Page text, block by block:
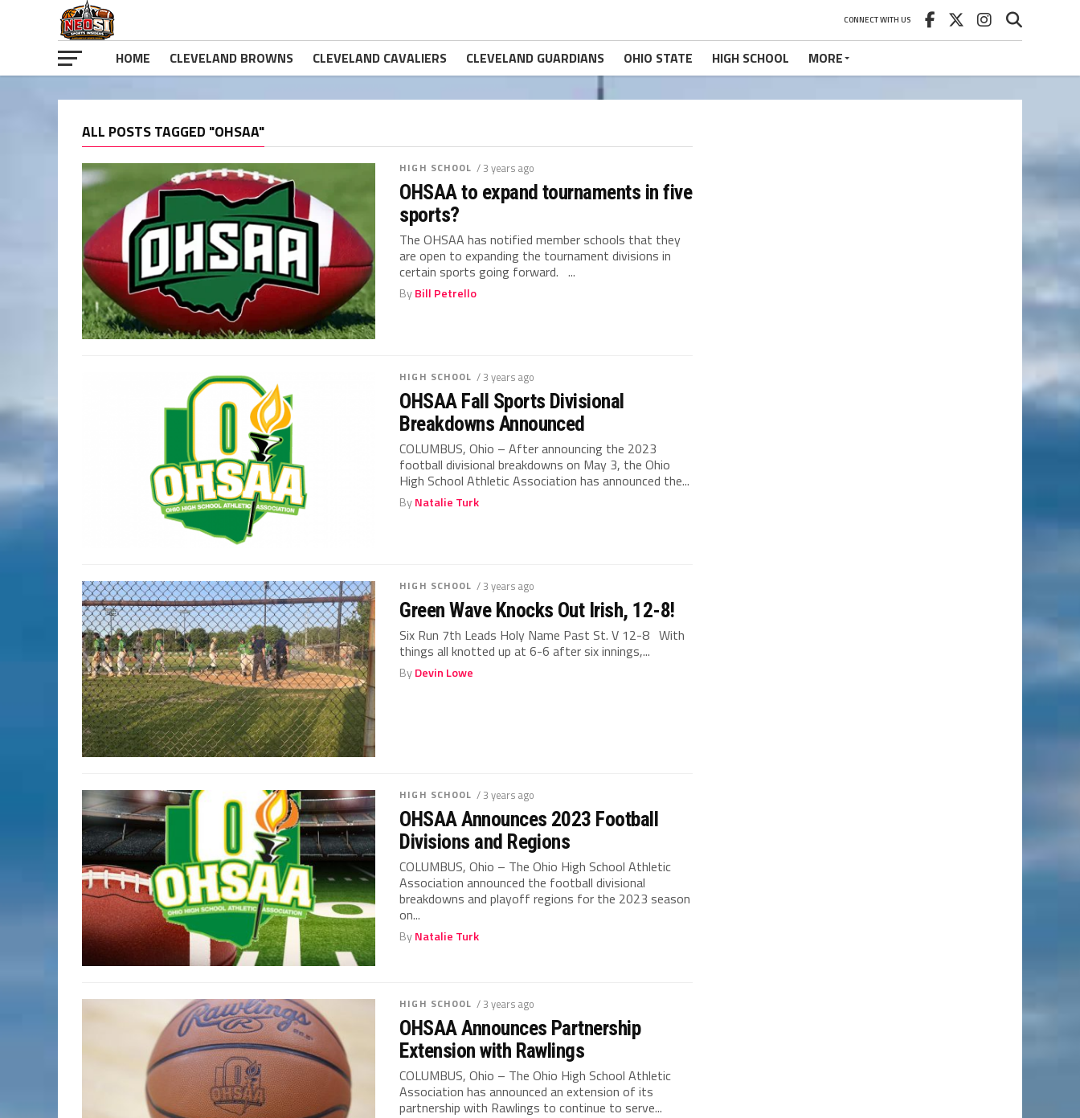
CONNECT WITH US
HOME CLEVELAND BROWNS CLEVELAND CAVALIERS CLEVELAND GUARDIANS OHIO STATE HIGH SCHOOL MORE
ALL POSTS TAGGED "OHSAA"
HIGH SCHOOL / 3 years ago
OHSAA to expand tournaments in five
sports?
The OHSAA has notified member schools that they
are open to expanding the tournament divisions in
certain sports going forward. ...
ByBill Petrello
HIGH SCHOOL / 3 years ago
OHSAA Fall Sports Divisional
Breakdowns Announced
COLUMBUS, Ohio – After announcing the 2023
football divisional breakdowns on May 3, the Ohio
High School Athletic Association has announced the...
ByNatalie Turk
HIGH SCHOOL / 3 years ago
Green Wave Knocks Out Irish, 12-8!
Six Run 7th Leads Holy Name Past St. V 12-8 With
things all knotted up at 6-6 after six innings,...
ByDevin Lowe
HIGH SCHOOL / 3 years ago
OHSAA Announces 2023 Football
Divisions and Regions
COLUMBUS, Ohio – The Ohio High School Athletic
Association announced the football divisional
breakdowns and playoff regions for the 2023 season
on...
ByNatalie Turk
HIGH SCHOOL / 3 years ago
OHSAA Announces Partnership
Extension with Rawlings
COLUMBUS, Ohio – The Ohio High School Athletic
Association has announced an extension of its
partnership with Rawlings to continue to serve...